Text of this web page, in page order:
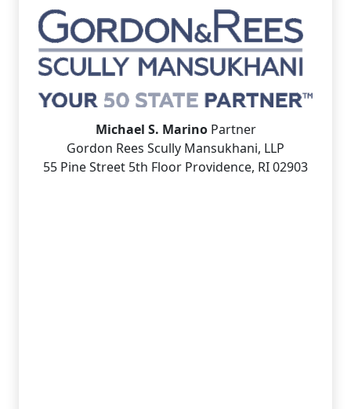
Michael S. MarinoPartner
Gordon Rees Scully Mansukhani, LLP
55 Pine Street 5th Floor Providence, RI 02903